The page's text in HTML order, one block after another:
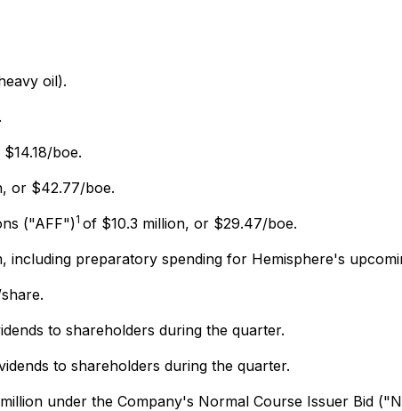
oil).
boe.
or $42.77/boe.
("AFF")1 of $10.3 million, or $29.47/boe.
including preparatory spending for Hemisphere's
to shareholders during the quarter.
to shareholders during the quarter.
under the Company's Normal Course Issuer Bid